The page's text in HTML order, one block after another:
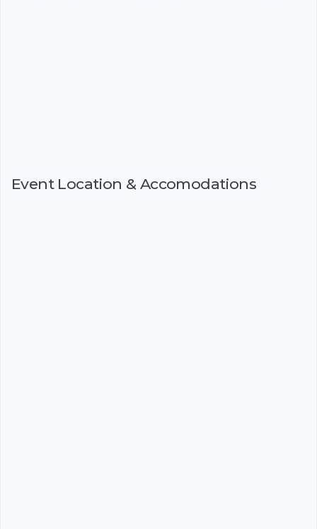
Event Location & Accomodations